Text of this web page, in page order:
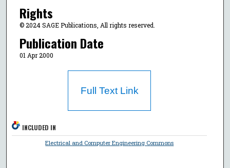
Rights
© 2024 SAGE Publications, All rights reserved.
Publication Date
01 Apr 2000
Full Text Link
INCLUDED IN
Electrical and Computer Engineering Commons